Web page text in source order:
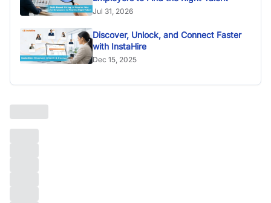
Jul 31, 2026
Discover, Unlock, and Connect Faster
with InstaHire
Dec 15, 2025